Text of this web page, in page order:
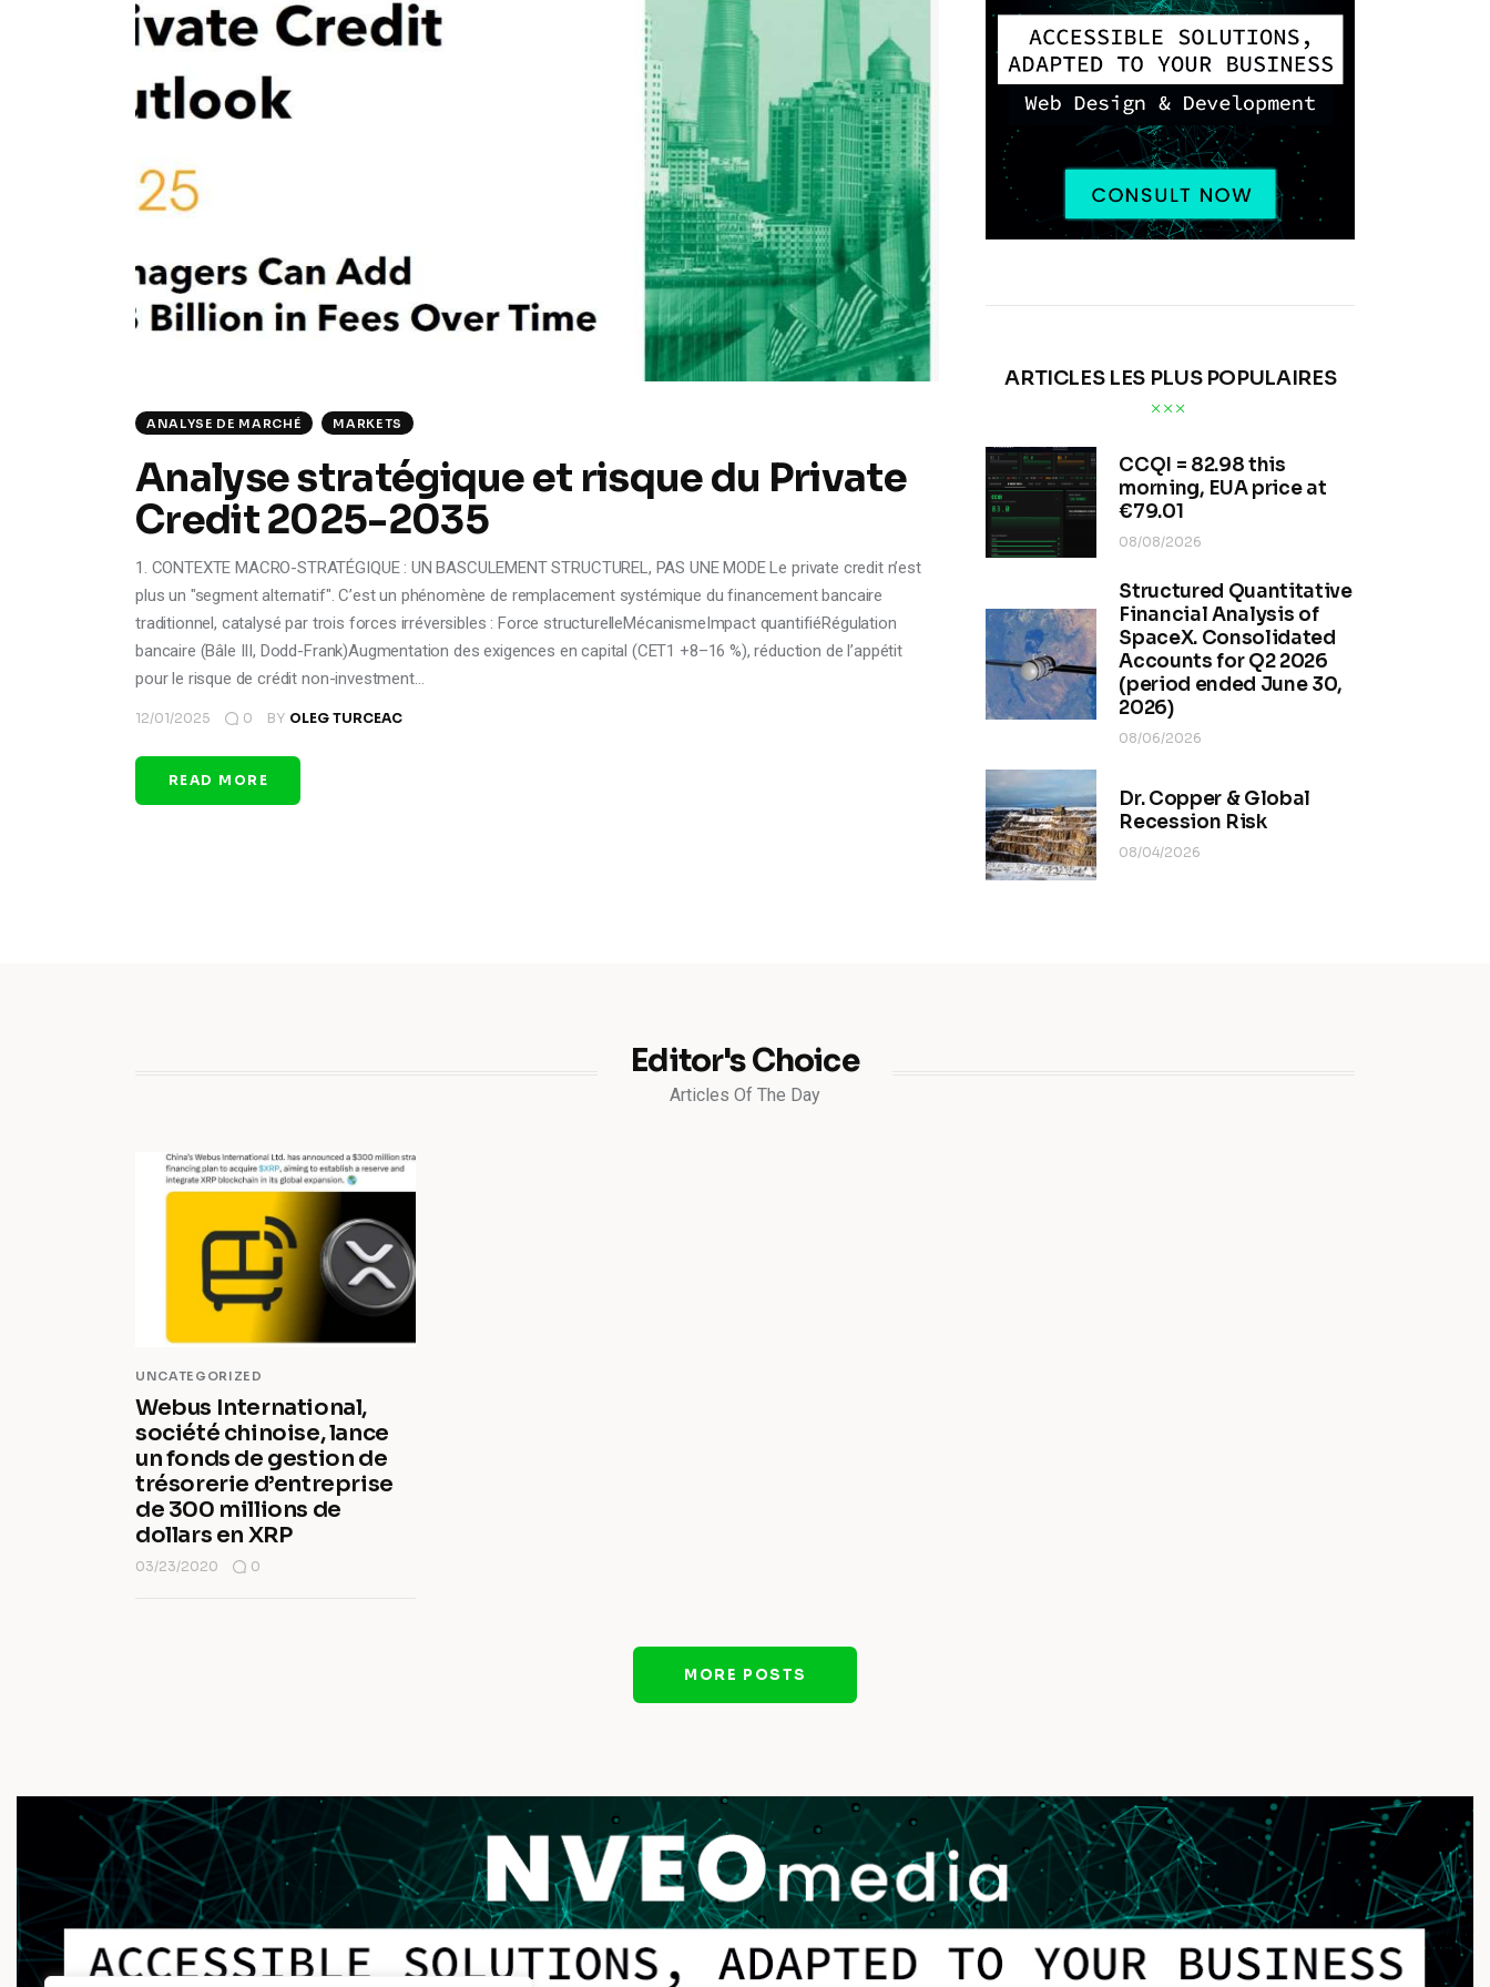
ANALYSE DE MARCHÉ MARKETS
Analyse stratégique et risque du Private
Credit 2025-2035
1. CONTEXTE MACRO-STRATÉGIQUE : UN BASCULEMENT STRUCTUREL, PAS UNE MODE Le private credit n’est
plus un "segment alternatif". C’est un phénomène de remplacement systémique du financement bancaire
traditionnel, catalysé par trois forces irréversibles : Force structurelleMécanismeImpact quantifiéRégulation
bancaire (Bâle III, Dodd-Frank)Augmentation des exigences en capital (CET1 +8–16 %), réduction de l’appétit
pour le risque de crédit non-investment…
12/01/2025 0 BY OLEG TURCEAC
READ MORE
ARTICLES LES PLUS POPULAIRES
CCQI = 82.98 this
morning, EUA price at
€79.01
08/08/2026
Structured Quantitative
Financial Analysis of
SpaceX. Consolidated
Accounts for Q2 2026
(period ended June 30,
2026)
08/06/2026
Dr. Copper & Global
Recession Risk
08/04/2026
Editor's Choice
Articles Of The Day
UNCATEGORIZED
Webus International,
société chinoise, lance
un fonds de gestion de
trésorerie d’entreprise
de 300 millions de
dollars en XRP
03/23/2020 0
MORE POSTS